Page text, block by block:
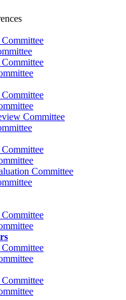
Committee
Committee